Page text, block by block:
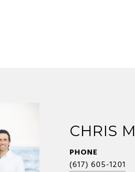
CHRIS
PHONE
(617) 605-1201